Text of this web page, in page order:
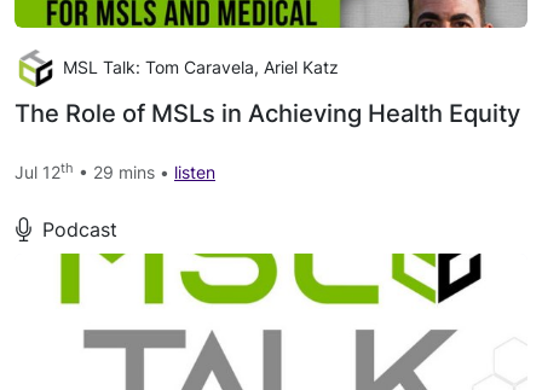
MSL Talk: Tom Caravela, Ariel Katz
The Role of MSLs in Achieving Health Equity
Jul 12th • 29 mins • listen
Podcast